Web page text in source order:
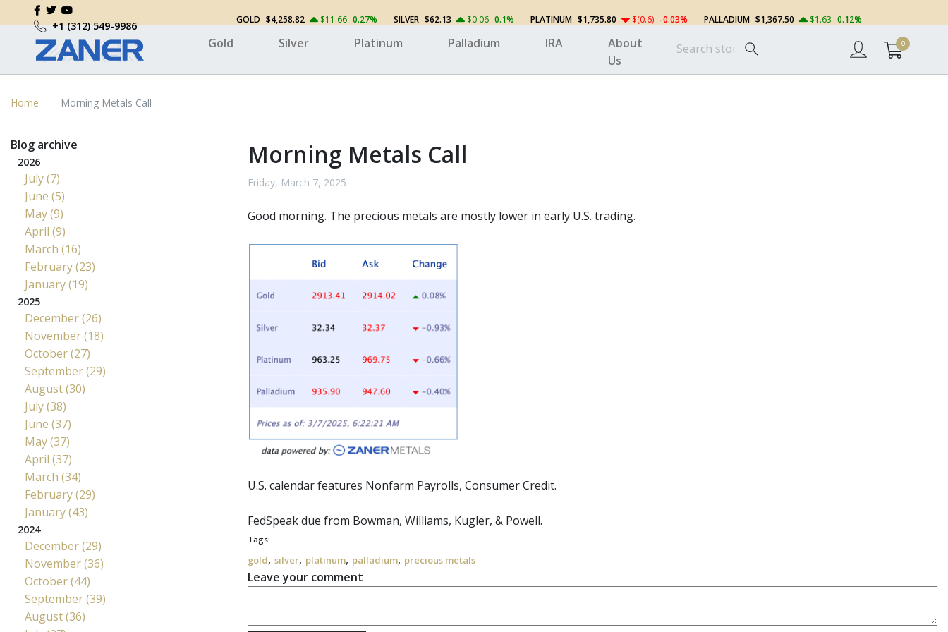
+1 (312) 549-9986 GOLD $4,258.82 $11.66 0.27% SILVER $62.13 $0.06 0.1% PLATINUM $1,735.80 $(0.6) -0.03% PALLADIUM $1,367.50 $1.63 0.12%
Gold Silver Platinum Palladium IRA
About
Us
0
Home Morning Metals Call
Morning Metals Call
Friday, March 7, 2025
Good morning. The precious metals are mostly lower in early U.S. trading.
U.S. calendar features Nonfarm Payrolls, Consumer Credit.
FedSpeakdue from Bowman, Williams, Kugler, & Powell.
Tags:
gold, silver, platinum, palladium, precious metals
Leave your comment
Blog archive
2026
July (7)
June (5)
May (9)
April (9)
March (16)
February (23)
January (19)
2025
December (26)
November (18)
October (27)
September (29)
August (30)
July (38)
June (37)
May (37)
April (37)
March (34)
February (29)
January (43)
2024
December (29)
November (36)
October (44)
September (39)
August (36)